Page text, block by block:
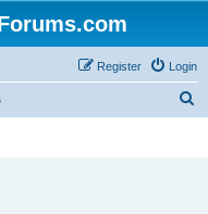
Login
Register